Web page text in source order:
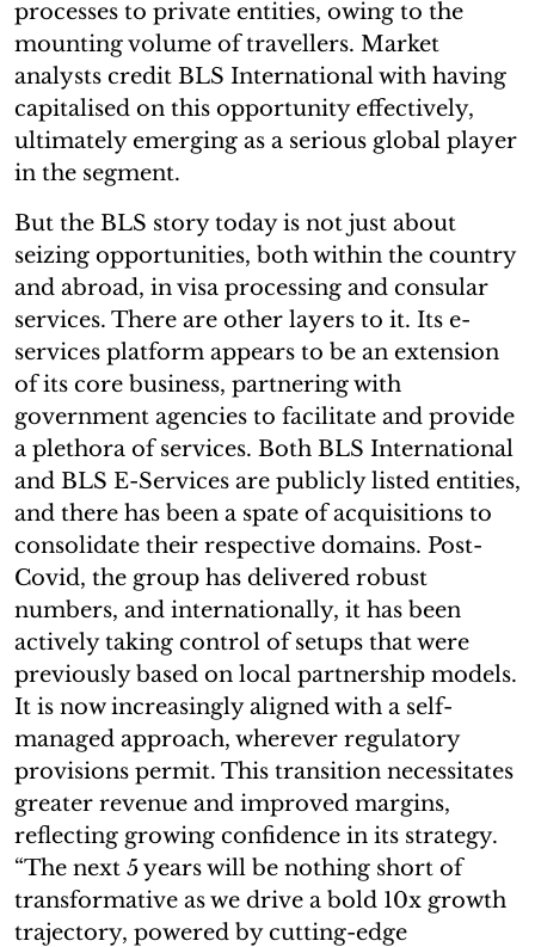
processes to private entities, owing to the
mounting volume of travellers. Market
analysts credit BLS International with having
capitalised on this opportunity effectively,
ultimately emerging as a serious global player
in the segment.
But the BLS story today is not just about
seizing opportunities, both within the country
and abroad, in visa processing and consular
services. There are other layers to it. Its e-
services platform appears to be an extension
of its core business, partnering with
government agencies to facilitate and provide
a plethora of services. Both BLS International
and BLS E-Services are publicly listed entities,
and there has been a spate of acquisitions to
consolidate their respective domains. Post-
Covid, the group has delivered robust
numbers, and internationally, it has been
actively taking control of setups that were
previously based on local partnership models.
It is now increasingly aligned with a self-
managed approach, wherever regulatory
provisions permit. This transition necessitates
greater revenue and improved margins,
reflecting growing confidence in its strategy.
“The next 5 years will be nothing short of
transformative as we drive a bold 10x growth
trajectory, powered by cutting-edge